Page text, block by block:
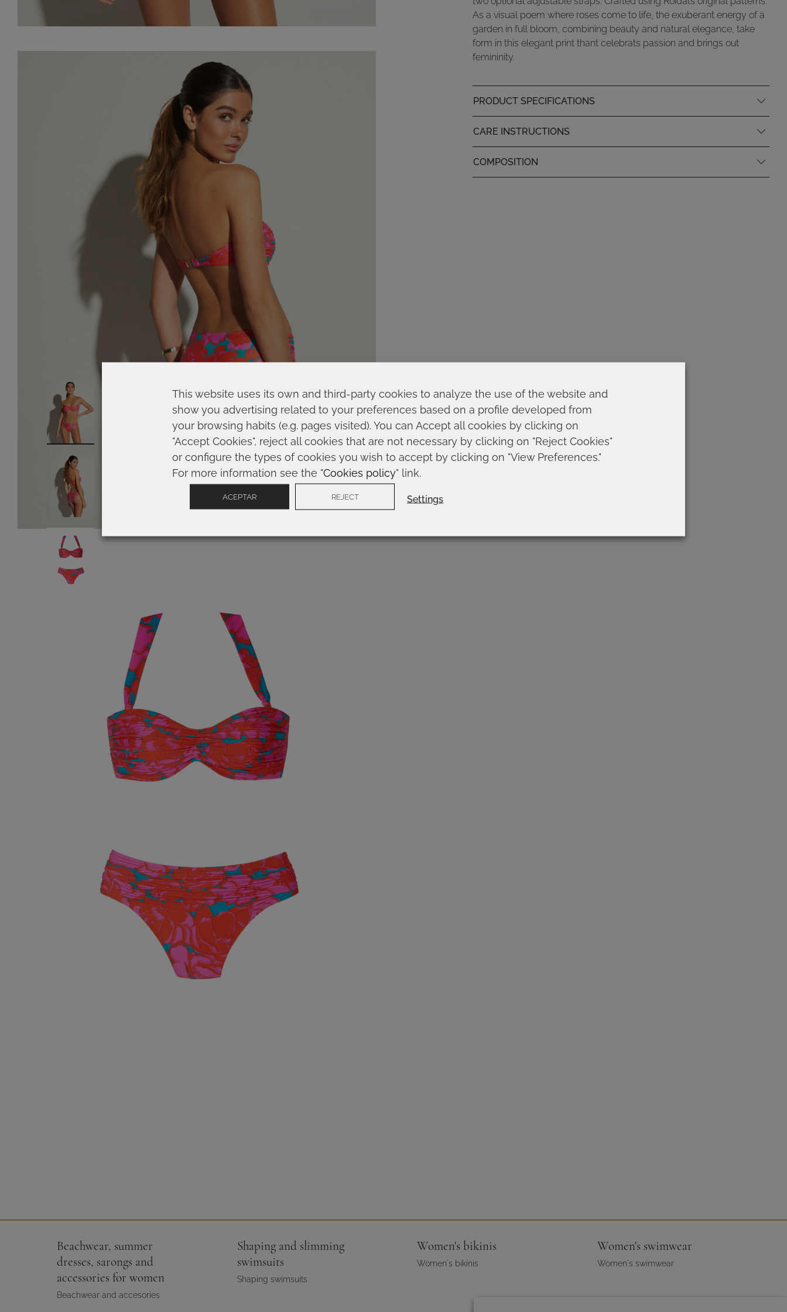
As a visual poem where roses come to life, the exuberant energy of a
garden in full bloom, combining beauty and natural elegance, take
form in this elegant print thant celebrats passion and brings out
femininity.
PRODUCT SPECIFICATIONS
CARE INSTRUCTIONS
COMPOSITION
Beachwear, summer
dresses, sarongs and
accessories for women
Beachwear and accesories
Shaping and slimming
swimsuits
Shaping swimsuits
Women's bikinis
Women's bikinis
Women's swimwear
Women's swimwear
This website uses its own and third-party cookies to analyze the use of the website and
show you advertising related to your preferences based on a profile developed from
your browsing habits (e.g. pages visited). You can Accept all cookies by clicking on
"Accept Cookies", reject all cookies that are not necessary by clicking on "Reject Cookies"
or configure the types of cookies you wish to accept by clicking on "View Preferences."
For more information see the "Cookies policy" link.
ACEPTAR REJECT Settings